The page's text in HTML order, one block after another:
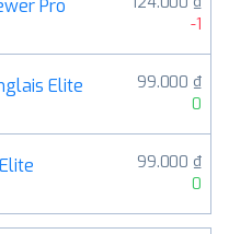
Pro
-1
Elite
99.000 ₫
0
99.000 ₫
0